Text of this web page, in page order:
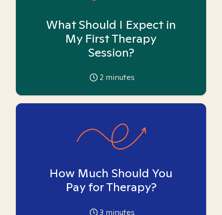
What Should I Expect in
My First Therapy
Session?
2 minutes
How Much Should You
Pay for Therapy?
3 minutes